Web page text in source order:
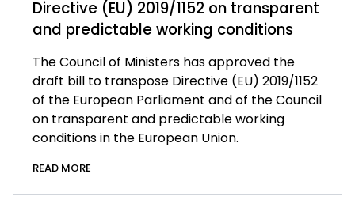
Directive (EU) 2019/1152 on transparent
and predictable working conditions
The Council of Ministers has approved the
draft bill to transpose Directive (EU) 2019/1152
of the European Parliament and of the Council
on transparent and predictable working
conditions in the European Union.
READ MORE